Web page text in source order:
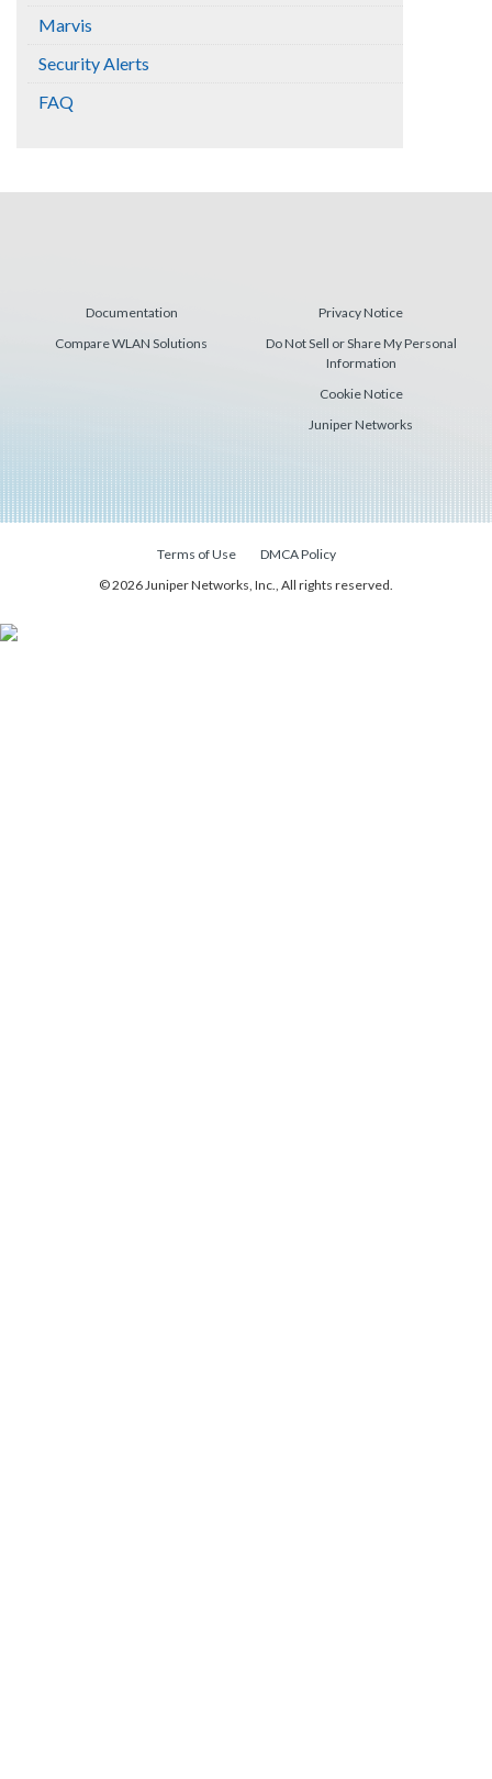
Marvis
Security Alerts
FAQ
Documentation
Compare WLAN Solutions
Privacy Notice
Do Not Sell or Share My Personal
Information
Cookie Notice
Juniper Networks
Terms of Use
DMCA Policy
© 2026 Juniper Networks, Inc., All rights reserved.